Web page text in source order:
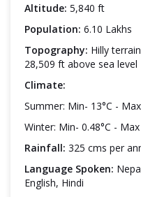
Altitude: 5,840 ft
Population: 6.10 Lakhs
Topography: Hilly
28,509 ft above sea level
Climate:
Summer: Min- 13°C -
Winter: Min- 0.48°C - Max
Rainfall: 325 cms per
Language Spoken:
English, Hindi